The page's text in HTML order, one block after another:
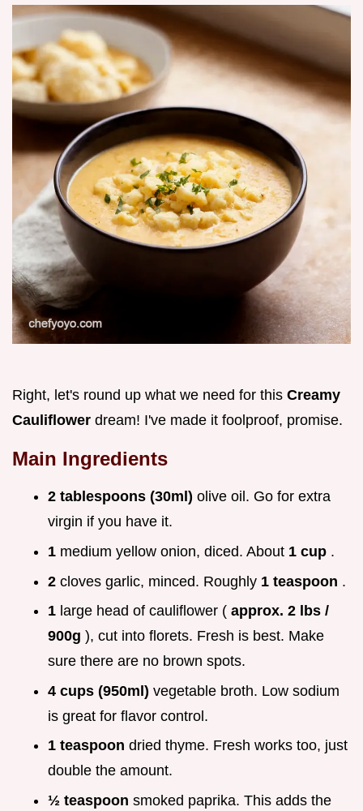
Right, let's round up what we need for this Creamy
Cauliflower dream! I've made it foolproof, promise.
Main Ingredients
2 tablespoons (30ml) olive oil. Go for extra
virgin if you have it.
1 medium yellow onion, diced. About 1 cup .
2 cloves garlic, minced. Roughly 1 teaspoon .
1 large head of cauliflower ( approx. 2 lbs /
900g ), cut into florets. Fresh is best. Make
sure there are no brown spots.
4 cups (950ml) vegetable broth. Low sodium
is great for flavor control.
1 teaspoon dried thyme. Fresh works too, just
double the amount.
½ teaspoon smoked paprika. This adds the